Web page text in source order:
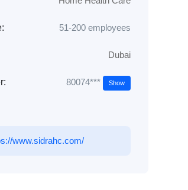
51-200 employees
Dubai
80074*** Show
www.sidrahc.com/